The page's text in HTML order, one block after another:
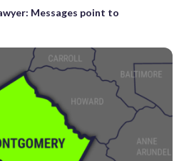
Messages point to